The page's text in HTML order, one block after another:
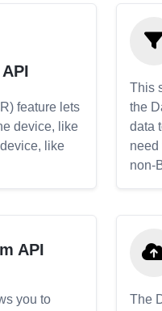
feature lets
device, like
like
This
the
data
need
non-
API
you to
The